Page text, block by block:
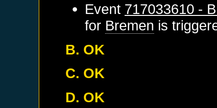
Event 717033610 -
for Bremen is
B. OK
C. OK
D. OK